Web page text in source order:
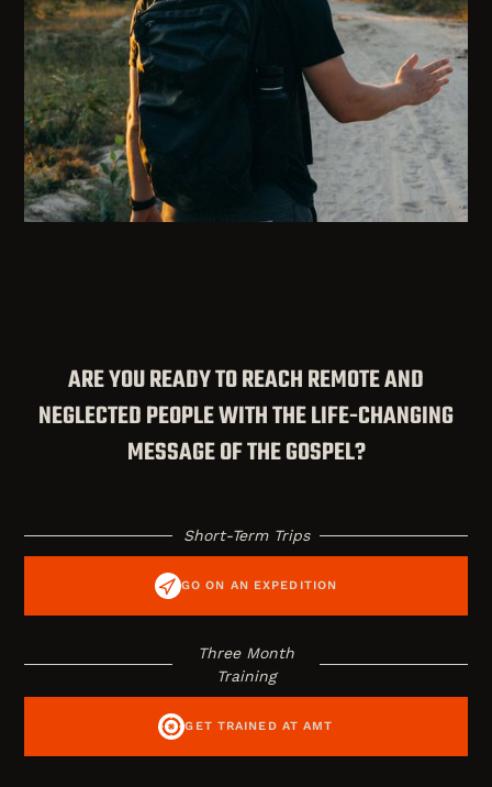
ARE YOU READY TO REACH REMOTE AND
NEGLECTED PEOPLE WITH THE LIFE-CHANGING
MESSAGE OF THE GOSPEL?
Short-Term Trips
GO ON AN EXPEDITION
Three Month
Training
GET TRAINED AT AMT